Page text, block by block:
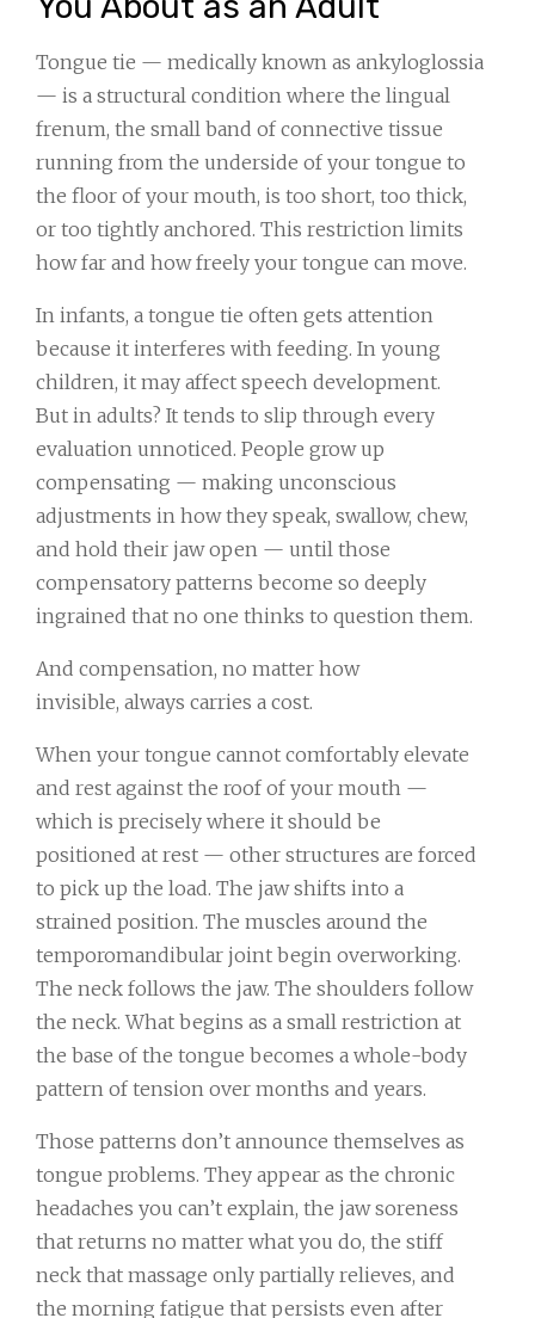
Tongue tie — medically known as ankyloglossia
— is a structural condition where the lingual
frenum, the small band of connective tissue
running from the underside of your tongue to
the floor of your mouth, is too short, too thick,
or too tightly anchored. This restriction limits
how far and how freely your tongue can move.
In infants, a tongue tie often gets attention
because it interferes with feeding. In young
children, it may affect speech development.
But in adults? It tends to slip through every
evaluation unnoticed. People grow up
compensating — making unconscious
adjustments in how they speak, swallow, chew,
and hold their jaw open — until those
compensatory patterns become so deeply
ingrained that no one thinks to question them.
And compensation, no matter how
invisible, always carries a cost.
When your tongue cannot comfortably elevate
and rest against the roof of your mouth —
which is precisely where it should be
positioned at rest — other structures are forced
to pick up the load. The jaw shifts into a
strained position. The muscles around the
temporomandibular joint begin overworking.
The neck follows the jaw. The shoulders follow
the neck. What begins as a small restriction at
the base of the tongue becomes a whole-body
pattern of tension over months and years.
Those patterns don’t announce themselves as
tongue problems. They appear as the chronic
headaches you can’t explain, the jaw soreness
that returns no matter what you do, the stiff
neck that massage only partially relieves, and
the morning fatigue that persists even after